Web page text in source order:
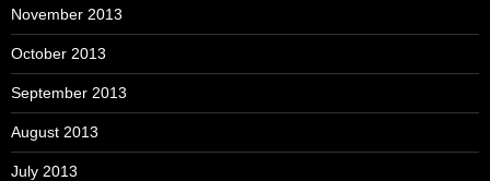
November 2013
October 2013
September 2013
August 2013
July 2013